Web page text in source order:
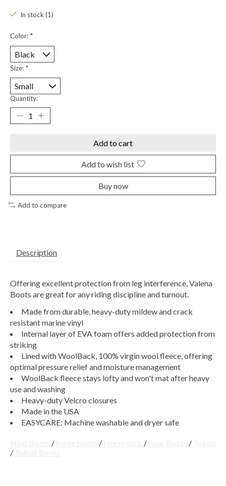
In stock (1)
Color: *
Size: *
Quantity:
Add to cart
Add to wish list
Buy now
Add to compare
Description
Offering excellent protection from leg interference, Valena
Boots are great for any riding discipline and turnout.
Made from durable, heavy-duty mildew and crack
resistant marine vinyl
Internal layer of EVA foam offers added protection from
striking
Lined with WoolBack, 100% virgin wool fleece, offering
optimal pressure relief and moisture management
WoolBack fleece stays lofty and won't mat after heavy
use and washing
Heavy-duty Velcro closures
Made in the USA
EASYCARE: Machine washable and dryer safe
/ / / /
/